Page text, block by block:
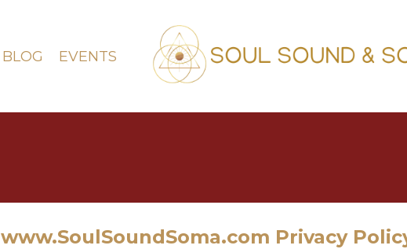
BLOG EVENTS
www.SoulSoundSoma.com Privacy